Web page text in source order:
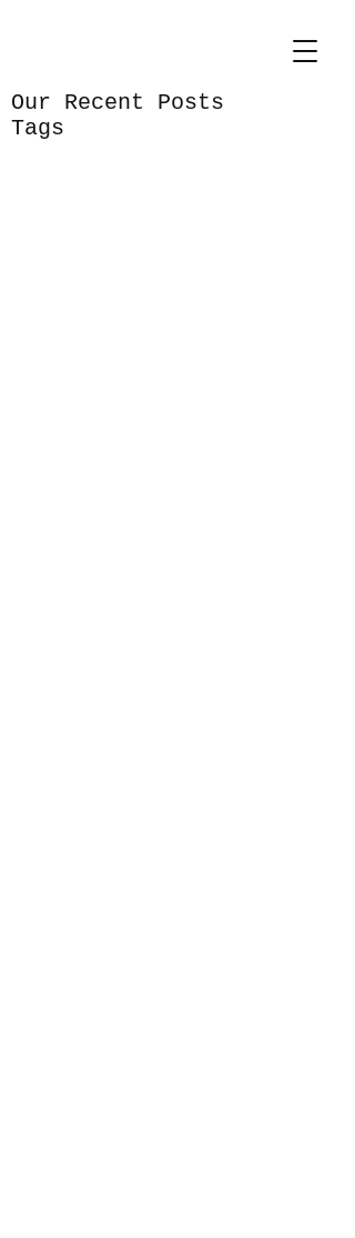
Our Recent Posts
Tags